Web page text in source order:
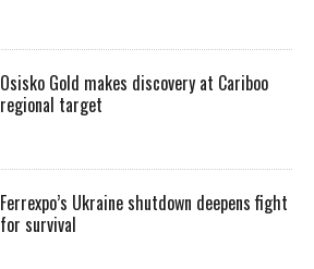
Osisko Gold makes discovery at Cariboo
regional target
Ferrexpo’s Ukraine shutdown deepens fight
for survival